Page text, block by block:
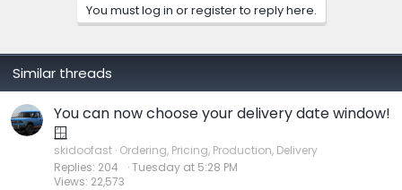
You must log in or register to reply here.
Similar threads
You can now choose your delivery date window!
🪟
skidoofast Ordering, Pricing, Production, Delivery
Replies 204
Views 22,573
Tuesday at 5:28 PM